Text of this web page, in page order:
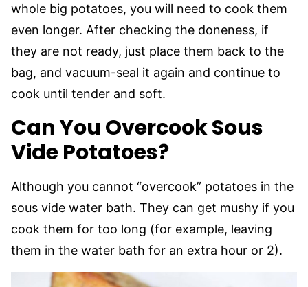
whole big potatoes, you will need to cook them
even longer. After checking the doneness, if
they are not ready, just place them back to the
bag, and vacuum-seal it again and continue to
cook until tender and soft.
Can You Overcook Sous
Vide Potatoes?
Although you cannot “overcook” potatoes in the
sous vide water bath. They can get mushy if you
cook them for too long (for example, leaving
them in the water bath for an extra hour or 2).